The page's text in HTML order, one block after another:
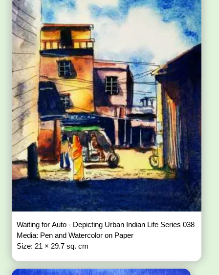
Waiting for Auto - Depicting Urban Indian Life Series 038
Media: Pen and Watercolor on Paper
Size: 21 × 29.7 sq. cm